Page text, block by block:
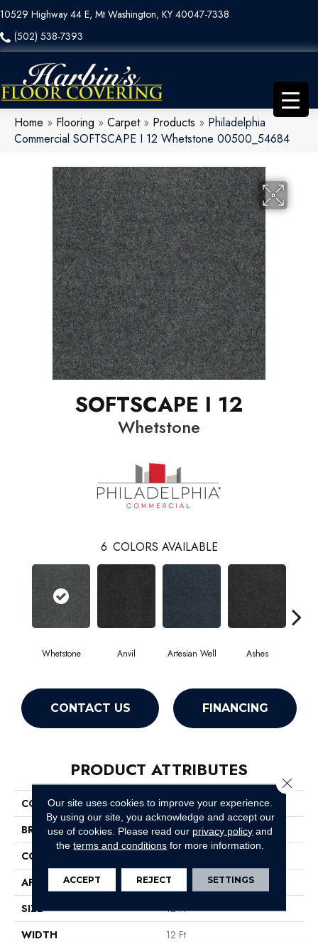
10529 Highway 44 E, Mt Washington, KY 40047-7338
(502) 538-7393
Home » Flooring » Carpet» Products » Philadelphia
Commercial SOFTSCAPE I 12 Whetstone 00500_54684
SOFTSCAPE I 12
Whetstone
6 COLORS AVAILABLE
Whetstone Anvil Artesian Well Ashes
CONTACT US FINANCING
PRODUCT ATTRIBUTES
COLLECTION
SOFTSCAPE I 12
BRAND
Philadelphia Commercial
CONSTRUCTION
APPLICATION
Commercial
SIZE
12 Ft
WIDTH
12 Ft
Our site uses cookies to improve your experience.
By using our site, you acknowledge and accept our
use of cookies. Please read our privacy policy and
theterms and conditions for more information.
ACCEPT REJECT SETTINGS
Close